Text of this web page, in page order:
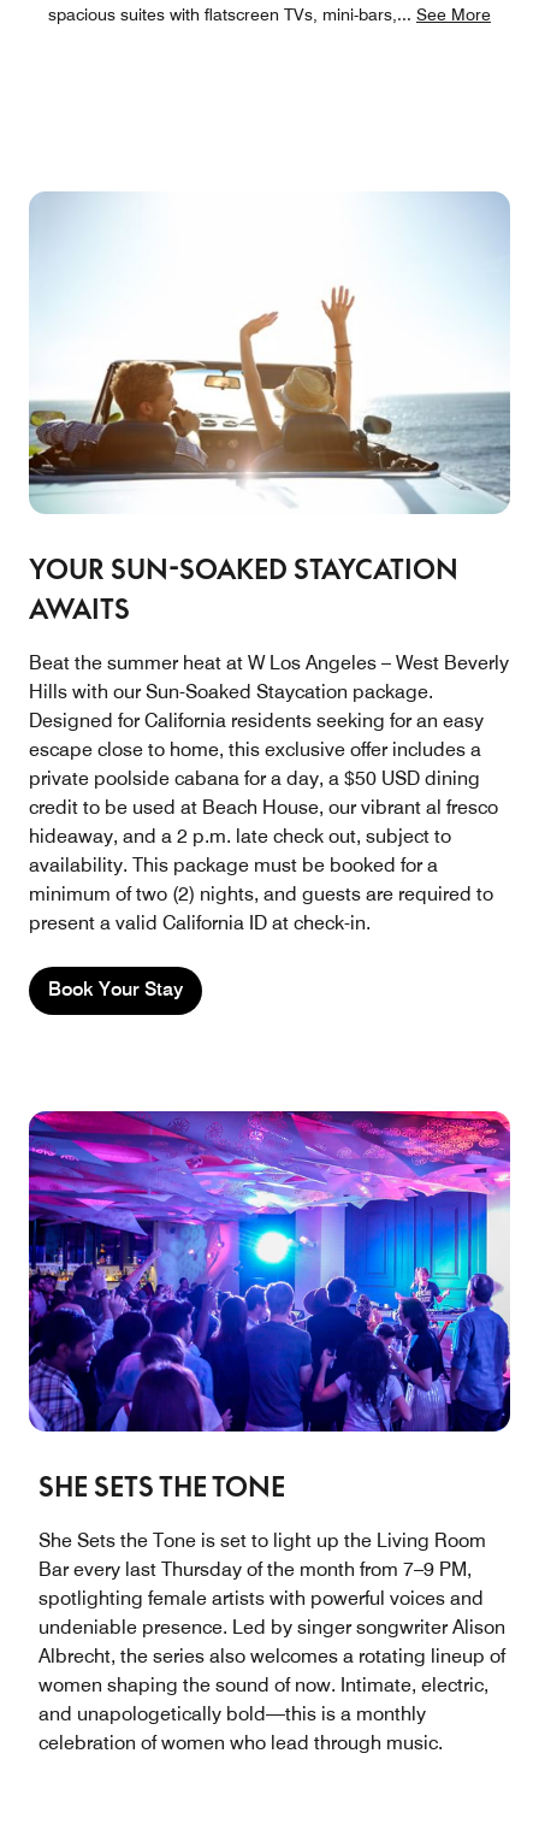
spacious suites with flatscreen TVs, mini-bars, ... See More
YOUR SUN-SOAKED STAYCATION
AWAITS
Beat the summer heat at W Los Angeles – West Beverly
Hills with our Sun-Soaked Staycation package.
Designed for California residents seeking for an easy
escape close to home, this exclusive offer includes a
private poolside cabana for a day, a $50 USD dining
credit to be used at Beach House, our vibrant al fresco
hideaway, and a 2 p.m. late check out, subject to
availability. This package must be booked for a
minimum of two (2) nights, and guests are required to
present a valid California ID at check-in.
Book Your Stay
SHE SETS THE TONE
She Sets the Tone is set to light up the Living Room
Bar every last Thursday of the month from 7–9 PM,
spotlighting female artists with powerful voices and
undeniable presence. Led by singer songwriter Alison
Albrecht, the series also welcomes a rotating lineup of
women shaping the sound of now. Intimate, electric,
and unapologetically bold—this is a monthly
celebration of women who lead through music.